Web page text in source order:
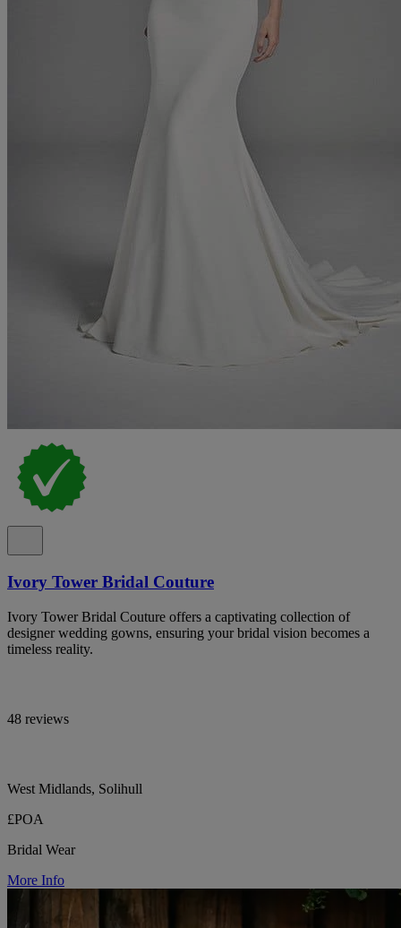
Ivory Tower Bridal Couture
Ivory Tower Bridal Couture offers a captivating collection of
designer wedding gowns, ensuring your bridal vision becomes a
timeless reality.
48 reviews
West Midlands, Solihull
£POA
Bridal Wear
More Info